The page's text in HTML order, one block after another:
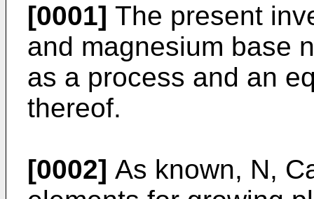
[0001] The present
and magnesium base
as a process and an
thereof.
[0002] As known, N,